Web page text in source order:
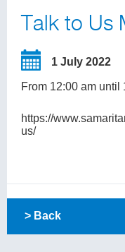
Talk to Us
1 July 2022
From 12:00 am until
https://
us/
> Back